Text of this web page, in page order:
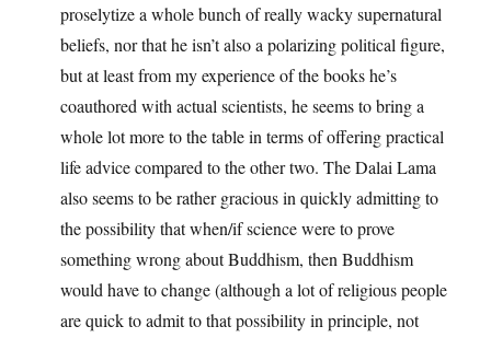
proselytize a whole bunch of really wacky supernatural
beliefs, nor that he isn’t also a polarizing political figure,
but at least from my experience of the books he’s
coauthored with actual scientists, he seems to bring a
whole lot more to the table in terms of offering practical
life advice compared to the other two. The Dalai Lama
also seems to be rather gracious in quickly admitting to
the possibility that when/if science were to prove
something wrong about Buddhism, then Buddhism
would have to change (although a lot of religious people
are quick to admit to that possibility in principle, not